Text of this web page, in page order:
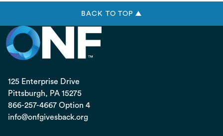
BACK TO TOP ▲
125 Enterprise Drive
Pittsburgh, PA 15275
866-257-4667 Option 4
info@onfgivesback.org